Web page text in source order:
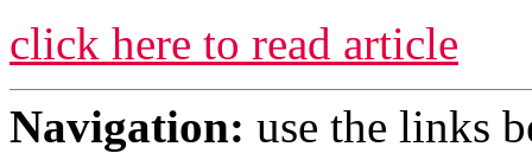
click here to read article
Navigation: use the links